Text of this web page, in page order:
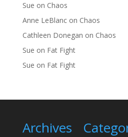
Sue on Chaos
Anne LeBlancon Chaos
Cathleen Donegan on Chaos
Sue on Fat Fight
Sue on Fat Fight
Archives